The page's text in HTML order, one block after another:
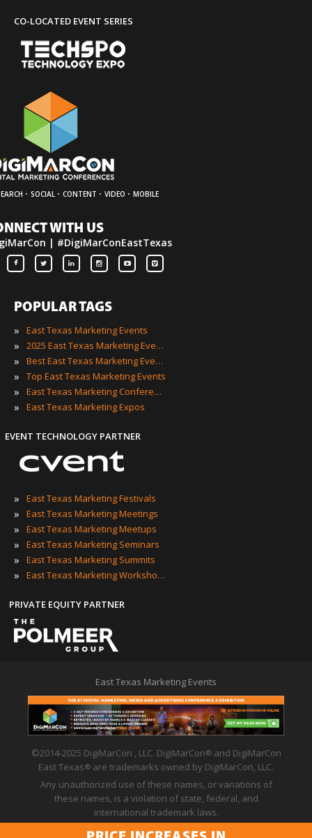
CO-LOCATED EVENT SERIES
· SOCIAL · CONTENT · VIDEO · MOBILE
WITH US
| #DigiMarConEastTexas
POPULAR TAGS
»
East Texas Marketing Events
» 2025 East Texas Marketing Events
» Best East Texas Marketing Events
» Top East Texas Marketing Events
» East Texas Marketing Conferences
» East Texas Marketing Expos
EVENT TECHNOLOGY PARTNER
» East Texas Marketing Festivals
» East Texas Marketing Meetings
» East Texas Marketing Meetups
» East Texas Marketing Seminars
» East Texas Marketing Summits
» East Texas Marketing Workshops
PRIVATE EQUITY PARTNER
East Texas Marketing Events
©2014-2025 DigiMarCon , LLC. DigiMarCon®
and DigiMarCon
East Texas®
are trademarks owned by DigiMarCon, LLC.
Any unauthorized use of these names, or variations of
these names, is a violation of state, federal, and
international trademark laws.
Privacy Policy | Code of Conduct | Terms of Use